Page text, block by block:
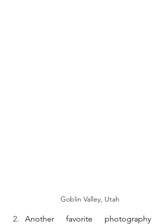
Goblin Valley, Utah
Another favorite photography